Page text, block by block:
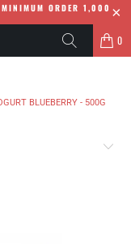
ORDER 1,000
0
BLUEBERRY - 500G